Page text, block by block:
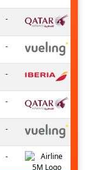
-
-
-
-
-
-